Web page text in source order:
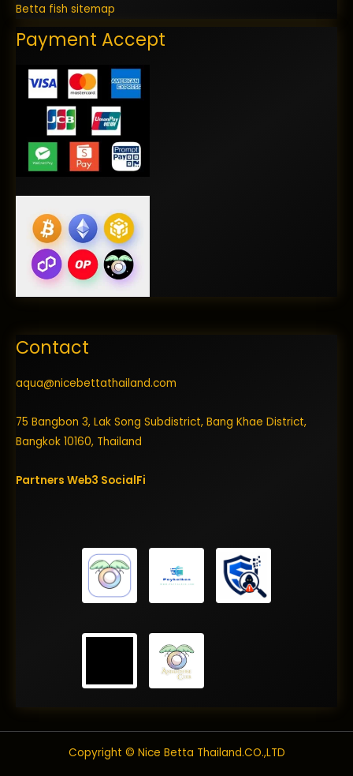
Betta fish sitemap
Payment Accept
Contact
aqua@nicebettathailand.com
75 Bangbon 3, Lak Song Subdistrict, Bang Khae District,
Bangkok 10160, Thailand
Partners Web3 SocialFi
Copyright © Nice Betta Thailand.CO.,LTD